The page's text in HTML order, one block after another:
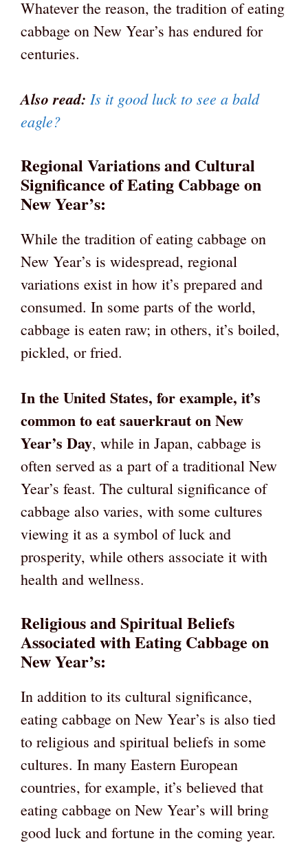
Whatever the reason, the tradition of eating
cabbage on New Year’s has endured for
centuries.
Also read: Is it good luck to see a bald
eagle?
Regional Variations and Cultural
Significance of Eating Cabbage on
New Year’s:
While the tradition of eating cabbage on
New Year’s is widespread, regional
variations exist in how it’s prepared and
consumed. In some parts of the world,
cabbage is eaten raw; in others, it’s boiled,
pickled, or fried.
In the United States, for example, it’s
common to eat sauerkraut on New
Year’s Day, while in Japan, cabbage is
often served as a part of a traditional New
Year’s feast. The cultural significance of
cabbage also varies, with some cultures
viewing it as a symbol of luck and
prosperity, while others associate it with
health and wellness.
Religious and Spiritual Beliefs
Associated with Eating Cabbage on
New Year’s:
In addition to its cultural significance,
eating cabbage on New Year’s is also tied
to religious and spiritual beliefs in some
cultures. In many Eastern European
countries, for example, it’s believed that
eating cabbage on New Year’s will bring
good luck and fortune in the coming year.